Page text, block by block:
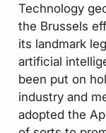
Technology
the Brussels
its landmark
artificial
been put on
industry and
adopted the